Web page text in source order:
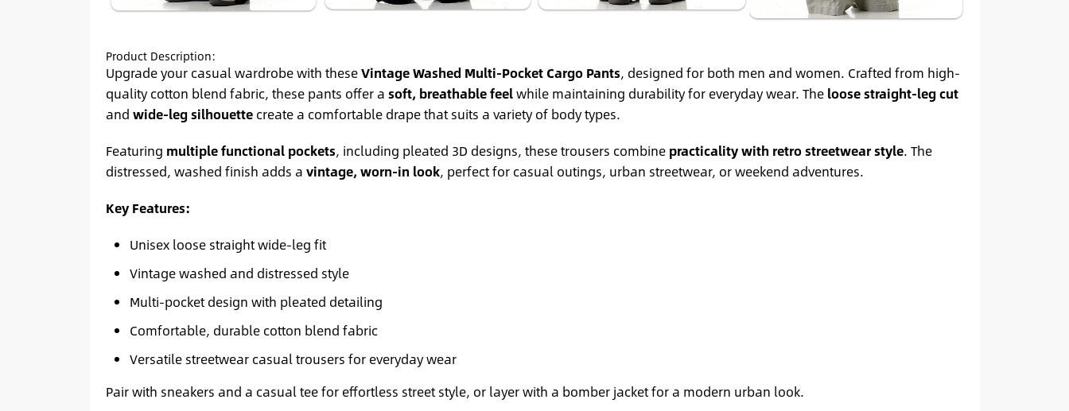
Product Description:
Upgrade your casual wardrobe with theseVintage Washed Multi-Pocket Cargo Pants, designed for both men and women. Crafted from high-
quality cotton blend fabric, these pants offer a soft, breathable feelwhile maintaining durability for everyday wear. The loose straight-leg cut
and wide-leg silhouettecreate a comfortable drape that suits a variety of body types.
Featuring multiple functional pockets, including pleated 3D designs, these trousers combine practicality with retro streetwear style. The
distressed, washed finish adds a vintage, worn-in look, perfect for casual outings, urban streetwear, or weekend adventures.
Key Features:
Unisex loose straight wide-leg fit
Vintage washed and distressed style
Multi-pocket design with pleated detailing
Comfortable, durable cotton blend fabric
Versatile streetwear casual trousers for everyday wear
Pair with sneakers and a casual tee for effortless street style, or layer with a bomber jacket for a modern urban look.